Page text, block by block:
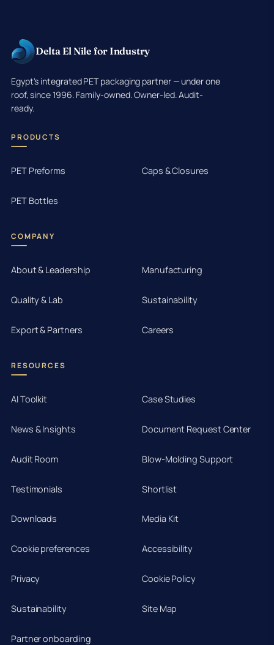
Delta El Nile for Industry
Egypt's integrated PET packaging partner — under one
roof, since 1996. Family-owned. Owner-led. Audit-
ready.
PRODUCTS
PET Preforms Caps & Closures
PET Bottles
COMPANY
About & Leadership Manufacturing
Quality & Lab Sustainability
Export & Partners Careers
RESOURCES
AI Toolkit Case Studies
News & Insights Document Request Center
Audit Room Blow-Molding Support
Testimonials Shortlist
Downloads Media Kit
Cookie preferences Accessibility
Privacy Cookie Policy
Sustainability Site Map
Partner onboarding